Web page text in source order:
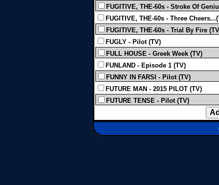
FUGITIVE, THE-60s - Stroke Of
FUGITIVE, THE-60s - Three
FUGITIVE, THE-60s - Trial By Fire
FUGLY - Pilot (TV)
FULL HOUSE - Greek Week (TV)
FUNLAND - Episode 1 (TV)
FUNNY IN FARSI - Pilot (TV)
FUTURE MAN - 2015 PILOT (TV)
FUTURE TENSE - Pilot (TV)